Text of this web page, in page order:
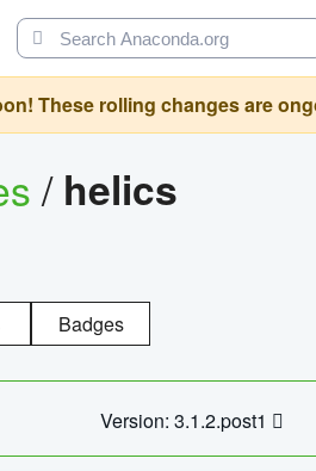
These rolling changes are
/ helics
Badges
Version: 3.1.2.post1